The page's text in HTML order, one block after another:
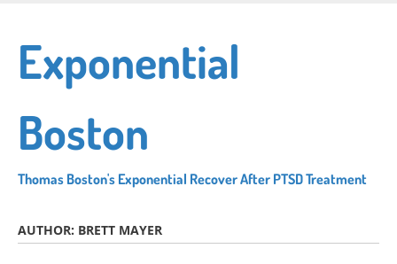
main
content
Exponential
Boston
Thomas Boston's Exponential Recover After PTSD Treatment
AUTHOR: BRETT MAYER